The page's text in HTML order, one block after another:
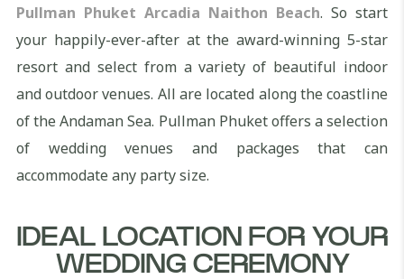
Pullman Phuket Arcadia Naithon Beach. So start
your happily-ever-after at the award-winning 5-star
resort and select from a variety of beautiful indoor
and outdoor venues. All are located along the coastline
of the Andaman Sea. Pullman Phuket offers a selection
of wedding venues and packages that can
accommodate any party size.
IDEAL LOCATION FOR YOUR
WEDDING CEREMONY